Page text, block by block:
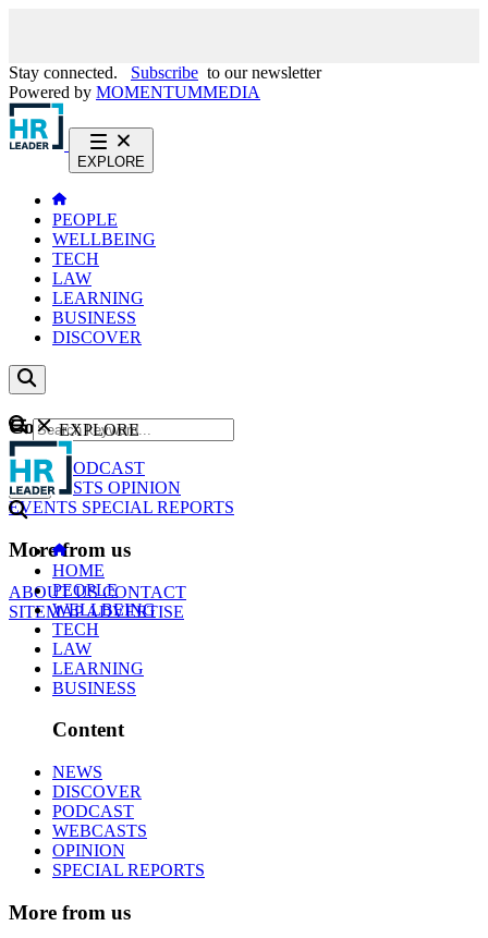
Stay connected. Subscribe to our newsletter
Powered by MOMENTUMMEDIA
EXPLORE
PEOPLE
WELLBEING
TECH
LAW
LEARNING
BUSINESS
DISCOVER
Content
NEWS
PODCAST
WEBCASTS OPINION
EVENTS SPECIAL REPORTS
More from us
ABOUT USCONTACT
SITEMAPADVERTISE
GO
EXPLORE
HOME
PEOPLE
WELLBEING
TECH
LAW
LEARNING
BUSINESS
Content
NEWS
DISCOVER
PODCAST
WEBCASTS
OPINION
SPECIAL REPORTS
More from us